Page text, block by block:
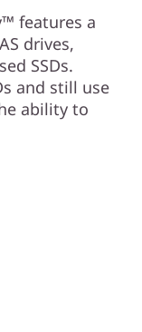
features a
drives,
SSDs.
and still use
ability to